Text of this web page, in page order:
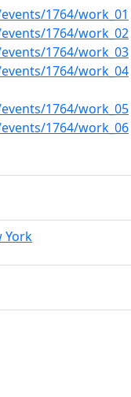
1764/work_01
1764/work_02
1764/work_03
1764/work_04
1764/work_05
1764/work_06
York